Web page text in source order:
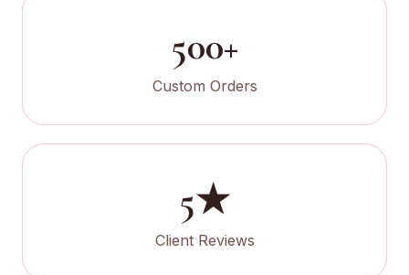
500+
Custom Orders
5★
Client Reviews